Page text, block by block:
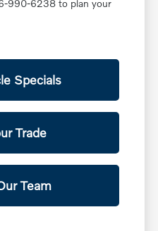
990-6238 to plan your
Specials
Trade
Team